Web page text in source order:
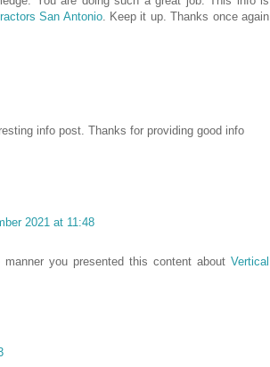
San Antonio. Keep it up. Thanks once again
info post. Thanks for providing good info
2021 at 11:48
you presented this content about Vertical